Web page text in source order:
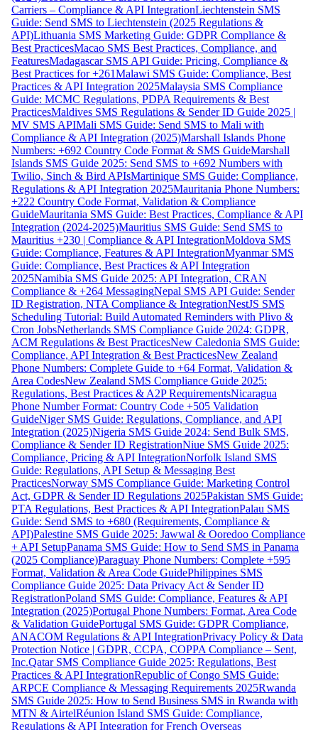
Carriers – Compliance & API IntegrationLiechtenstein SMS
Guide: Send SMS to Liechtenstein (2025 Regulations &
API)Lithuania SMS Marketing Guide: GDPR Compliance &
Best PracticesMacao SMS Best Practices, Compliance, and
FeaturesMadagascar SMS API Guide: Pricing, Compliance &
Best Practices for +261Malawi SMS Guide: Compliance, Best
Practices & API Integration 2025Malaysia SMS Compliance
Guide: MCMC Regulations, PDPA Requirements & Best
PracticesMaldives SMS Regulations & Sender ID Guide 2025 |
MV SMS APIMali SMS Guide: Send SMS to Mali with
Compliance & API Integration (2025)Marshall Islands Phone
Numbers: +692 Country Code Format & SMS GuideMarshall
Islands SMS Guide 2025: Send SMS to +692 Numbers with
Twilio, Sinch & Bird APIsMartinique SMS Guide: Compliance,
Regulations & API Integration 2025Mauritania Phone Numbers:
+222 Country Code Format, Validation & Compliance
GuideMauritania SMS Guide: Best Practices, Compliance & API
Integration (2024-2025)Mauritius SMS Guide: Send SMS to
Mauritius +230 | Compliance & API IntegrationMoldova SMS
Guide: Compliance, Features & API IntegrationMyanmar SMS
Guide: Compliance, Best Practices & API Integration
2025Namibia SMS Guide 2025: API Integration, CRAN
Compliance & +264 MessagingNepal SMS API Guide: Sender
ID Registration, NTA Compliance & IntegrationNestJS SMS
Scheduling Tutorial: Build Automated Reminders with Plivo &
Cron JobsNetherlands SMS Compliance Guide 2024: GDPR,
ACM Regulations & Best PracticesNew Caledonia SMS Guide:
Compliance, API Integration & Best PracticesNew Zealand
Phone Numbers: Complete Guide to +64 Format, Validation &
Area CodesNew Zealand SMS Compliance Guide 2025:
Regulations, Best Practices & A2P RequirementsNicaragua
Phone Number Format: Country Code +505 Validation
GuideNiger SMS Guide: Regulations, Compliance, and API
Integration (2025)Nigeria SMS Guide 2024: Send Bulk SMS,
Compliance & Sender ID RegistrationNiue SMS Guide 2025:
Compliance, Pricing & API IntegrationNorfolk Island SMS
Guide: Regulations, API Setup & Messaging Best
PracticesNorway SMS Compliance Guide: Marketing Control
Act, GDPR & Sender ID Regulations 2025Pakistan SMS Guide:
PTA Regulations, Best Practices & API IntegrationPalau SMS
Guide: Send SMS to +680 (Requirements, Compliance &
API)Palestine SMS Guide 2025: Jawwal & Ooredoo Compliance
+ API SetupPanama SMS Guide: How to Send SMS in Panama
(2025 Compliance)Paraguay Phone Numbers: Complete +595
Format, Validation & Area Code GuidePhilippines SMS
Compliance Guide 2025: Data Privacy Act & Sender ID
RegistrationPoland SMS Guide: Compliance, Features & API
Integration (2025)Portugal Phone Numbers: Format, Area Code
& Validation GuidePortugal SMS Guide: GDPR Compliance,
ANACOM Regulations & API IntegrationPrivacy Policy & Data
Protection Notice | GDPR, CCPA, COPPA Compliance – Sent,
Inc.Qatar SMS Compliance Guide 2025: Regulations, Best
Practices & API IntegrationRepublic of Congo SMS Guide:
ARPCE Compliance & Messaging Requirements 2025Rwanda
SMS Guide 2025: How to Send Business SMS in Rwanda with
MTN & AirtelRéunion Island SMS Guide: Compliance,
Regulations & API Integration for French Overseas